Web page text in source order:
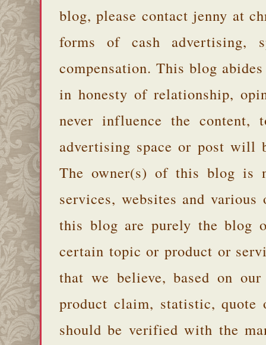
blog, please contact jenny at
forms of cash advertising,
compensation. This blog
in honesty of relationship,
never influence the
advertising space or post will
The owner(s) of this blog is
services, websites and
this blog are purely the blog
certain topic or product or
that we believe, based on
product claim, statistic, quote
should be verified with the